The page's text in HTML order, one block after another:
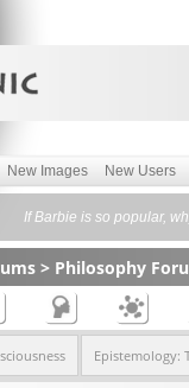
New Images New Users
If Barbie is so popular,
> Philosophy
Epistemology: